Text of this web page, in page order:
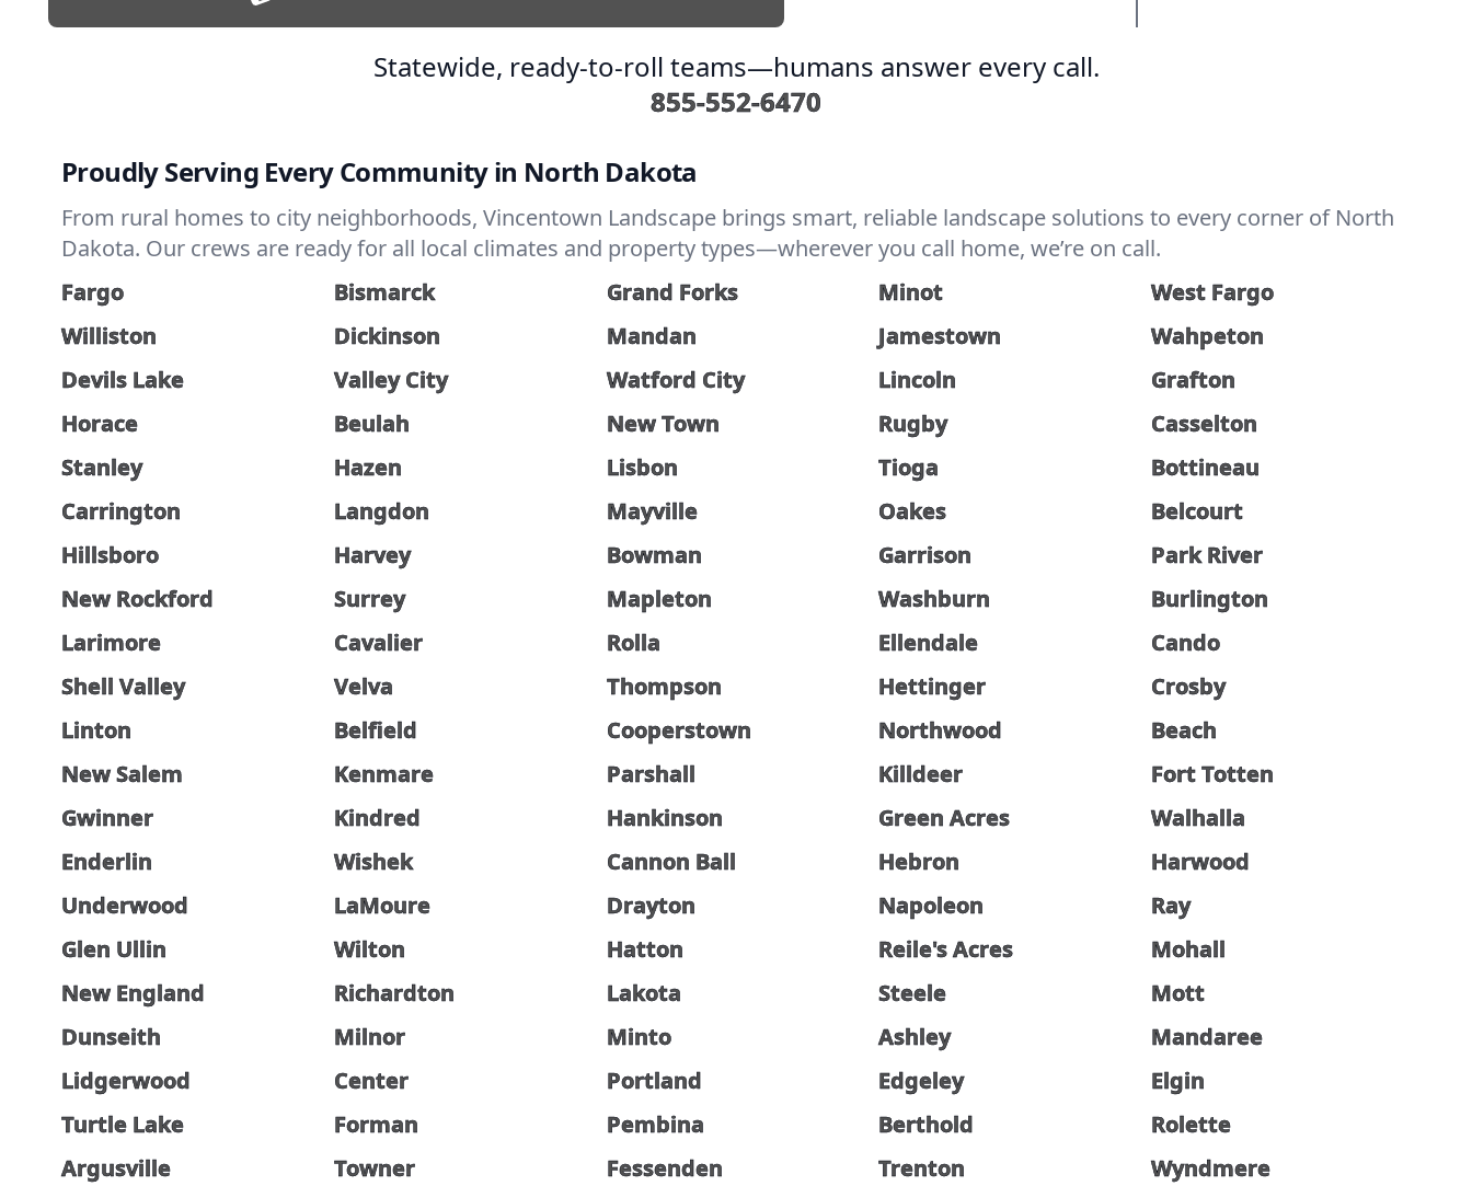
Statewide, ready-to-roll teams—humans answer every call.
855-552-6470
Proudly Serving Every Community in North Dakota
From rural homes to city neighborhoods, Vincentown Landscape brings smart, reliable landscape solutions to every corner of North
Dakota. Our crews are ready for all local climates and property types—wherever you call home, we’re on call.
Fargo
Bismarck Grand Forks Minot
West Fargo
Williston
Dickinson Mandan Jamestown
Wahpeton
Devils Lake
Valley City Watford City Lincoln
Grafton
Horace
Beulah New Town Rugby
Casselton
Stanley
Hazen Lisbon Tioga
Bottineau
Carrington
Langdon Mayville Oakes
Belcourt
Hillsboro
Harvey Bowman Garrison
Park River
New Rockford
Surrey Mapleton Washburn
Burlington
Larimore
Cavalier Rolla Ellendale
Cando
Shell Valley
Velva Thompson Hettinger
Crosby
Linton
Belfield Cooperstown Northwood
Beach
New Salem
Kenmare Parshall Killdeer
Fort Totten
Gwinner
Kindred Hankinson Green Acres
Walhalla
Enderlin
Wishek Cannon Ball Hebron
Harwood
Underwood
LaMoure Drayton Napoleon
Ray
Glen Ullin
Wilton Hatton Reile's Acres
Mohall
New England
Richardton Lakota Steele
Mott
Dunseith
Milnor Minto Ashley
Mandaree
Lidgerwood
Center Portland Edgeley
Elgin
Turtle Lake
Forman Pembina Berthold
Rolette
Argusville
Towner Fessenden Trenton
Wyndmere